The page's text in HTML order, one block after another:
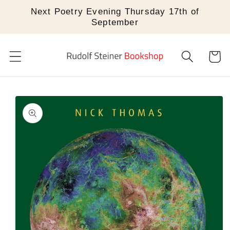
Skip to
Next Poetry Evening Thursday 17th of
September
Cart
Skip to
product
information